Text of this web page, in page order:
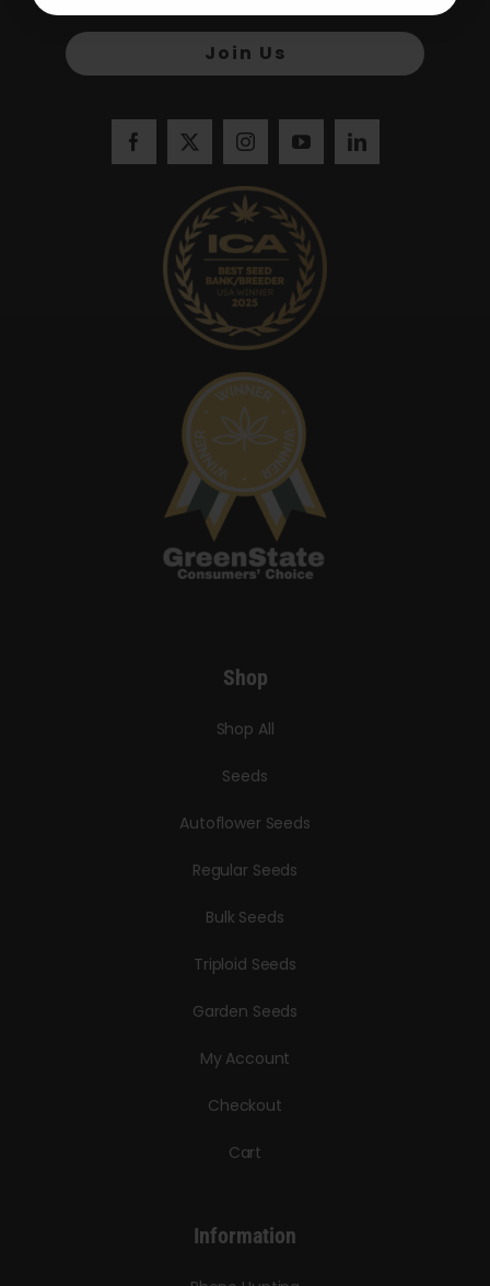
Join Us
Shop
Shop All
Seeds
Autoflower Seeds
Regular Seeds
Bulk Seeds
Triploid Seeds
Garden Seeds
My Account
Checkout
Cart
Information